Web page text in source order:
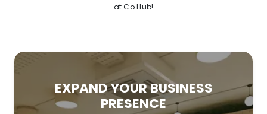
at Co Hub!
EXPAND YOUR BUSINESS
PRESENCE